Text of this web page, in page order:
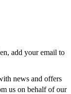
add your email to
news and offers
us on behalf of our